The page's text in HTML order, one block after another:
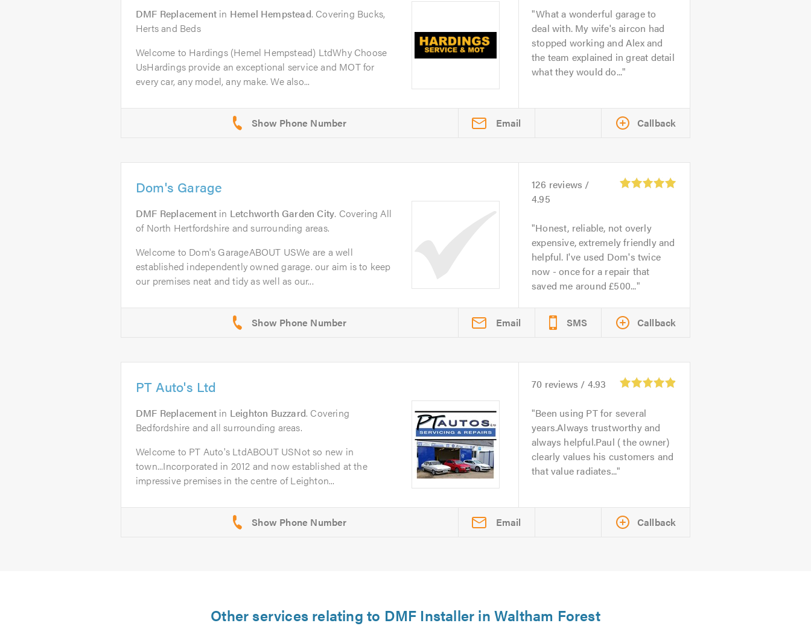
DMF Replacement in Hemel Hempstead. Covering Bucks,
Herts and Beds
Welcome to Hardings (Hemel Hempstead) LtdWhy Choose
UsHardings provide an exceptional service and MOT for
every car, any model, any make. We also...
What a wonderful garage to
deal with. My wife's aircon had
stopped working and Alex and
the team explained in great detail
what they would do...
Email Callback
Dom's Garage
DMF Replacement in Letchworth Garden City. Covering All
of North Hertfordshire and surrounding areas.
Welcome to Dom's GarageABOUT USWe are a well
established independently owned garage. our aim is to keep
our premises neat and tidy as well as our...
126 reviews /
4.95
Honest, reliable, not overly
expensive, extremely friendly and
helpful. I've used Dom's twice
now - once for a repair that
saved me around £500...
Email SMS Callback
PT Auto's Ltd
DMF Replacement in Leighton Buzzard. Covering
Bedfordshire and all surrounding areas.
Welcome to PT Auto's LtdABOUT USNot so new in
town...Incorporated in 2012 and now established at the
impressive premises in the centre of Leighton...
70 reviews / 4.93
Been using PT for several
years.Always trustworthy and
always helpful.Paul ( the owner)
clearly values his customers and
that value radiates...
Email Callback
Other services relating to DMF Installer in Waltham Forest